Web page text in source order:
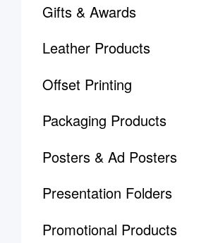
Gifts & Awards
Leather Products
Offset Printing
Packaging Products
Posters & Ad Posters
Presentation Folders
Promotional Products